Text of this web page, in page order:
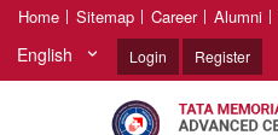
Home Sitemap Career Alumni
English Login Register